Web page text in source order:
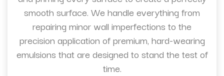
smooth surface. We handle everything from
repairing minor wall imperfections to the
precision application of premium, hard-wearing
emulsions that are designed to stand the test of
time.